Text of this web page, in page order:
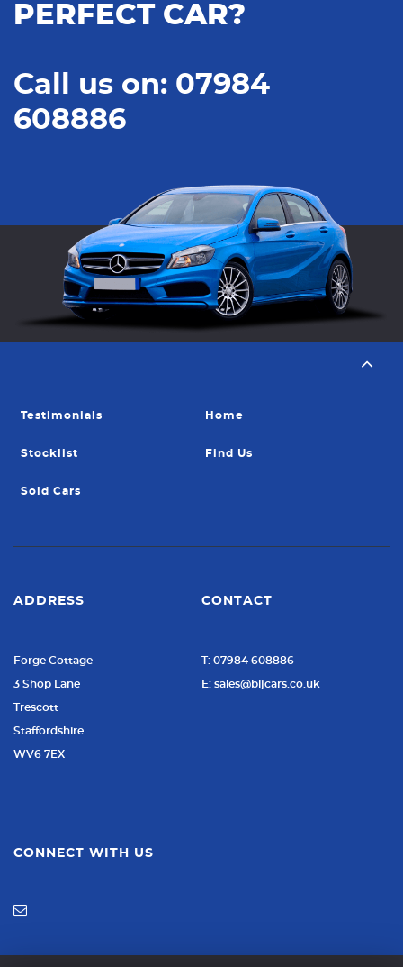
PERFECT CAR?
Call us on: 07984
608886
Testimonials Home
Stocklist Find Us
Sold Cars
ADDRESS
Forge Cottage
3 Shop Lane
Trescott
Staffordshire
WV6 7EX
CONTACT
T: 07984 608886
E: sales@bljcars.co.uk
CONNECT WITH US